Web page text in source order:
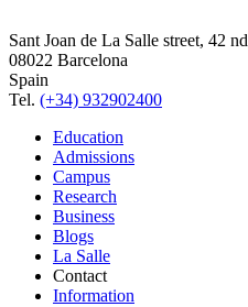
Sant Joan de La Salle street, 42 nd
08022 Barcelona
Spain
Tel. (+34) 932902400
Education
Admissions
Campus
Research
Business
Blogs
La Salle
Contact
Information